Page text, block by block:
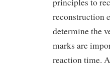
reconstruction
determine the
marks are
reaction time.